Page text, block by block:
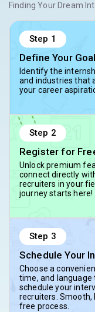
Finding Your Dream
Step 1
Define Your
Identify the
and industries that
your career
Step 2
Register for
Unlock premium
connect directly
recruiters in your
journey starts here!
Step 3
Schedule Your
Choose a
time, and language
schedule your
recruiters. Smooth,
free process.